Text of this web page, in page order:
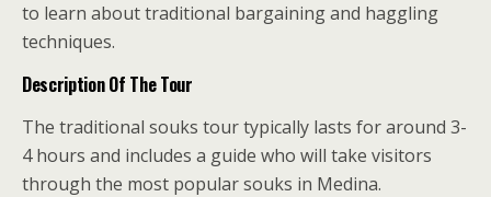
to learn about traditional bargaining and haggling
techniques.
Description Of The Tour
The traditional souks tour typically lasts for around 3-
4 hours and includes a guide who will take visitors
through the most popular souks in Medina.